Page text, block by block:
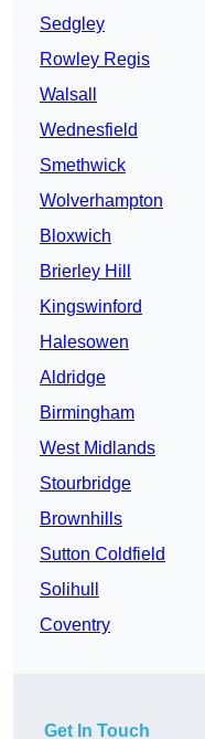
Sedgley
Rowley Regis
Walsall
Wednesfield
Smethwick
Wolverhampton
Bloxwich
Brierley Hill
Kingswinford
Halesowen
Aldridge
Birmingham
West Midlands
Stourbridge
Brownhills
Sutton Coldfield
Solihull
Coventry
Get In Touch